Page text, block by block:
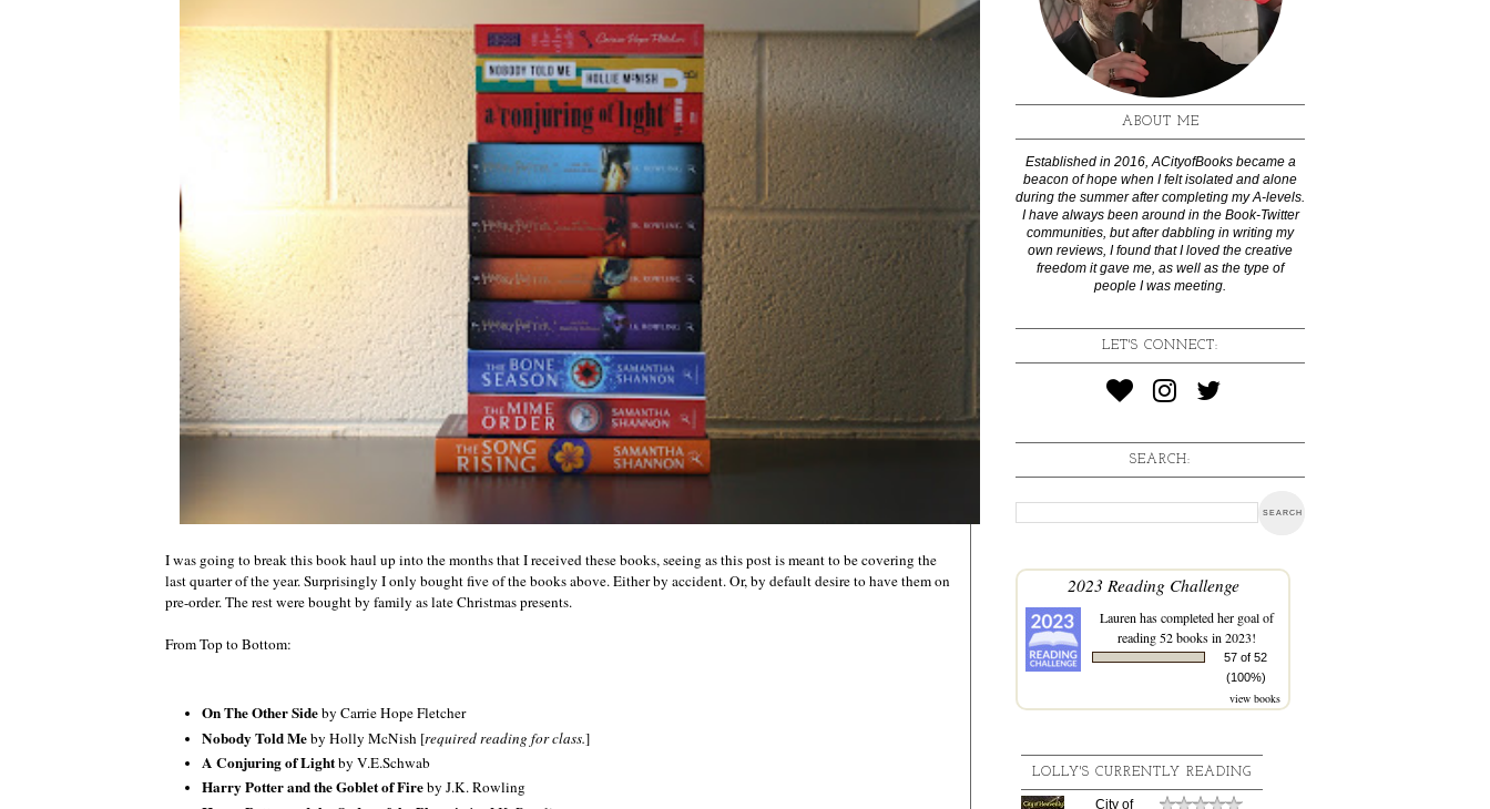
I was going to break this book haul up into the months that I received these books, seeing as this post is meant to be covering the
last quarter of the year. Surprisingly I only bought five of the books above. Either by accident. Or, by default desire to have them on
pre-order. The rest were bought by family as late Christmas presents.
From Top to Bottom:
On The Other Sideby Carrie Hope Fletcher
Nobody Told Meby Holly McNish [required reading for class.]
A Conjuring of Lightby V.E.Schwab
Harry Potter and the Goblet of Fireby J.K. Rowling
ABOUT ME
Established in 2016, ACityofBooks became a
beacon of hope when I felt isolated and alone
during the summer after completing my A-levels.
I have always been around in the Book-Twitter
communities, but after dabbling in writing my
own reviews, I found that I loved the creative
freedom it gave me, as well as the type of
people I was meeting.
LET'S CONNECT:
SEARCH:
2023 Reading Challenge
Lauren has completed her goal of
reading 52 books in 2023!
57 of 52
(100%)
view books
LOLLY'S CURRENTLY READING
City of